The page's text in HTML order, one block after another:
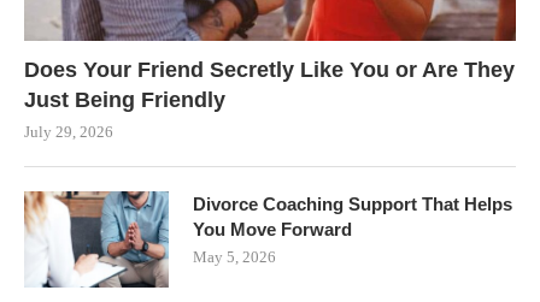
Does Your Friend Secretly Like You or Are They
Just Being Friendly
July 29, 2026
Divorce Coaching Support That Helps
You Move Forward
May 5, 2026